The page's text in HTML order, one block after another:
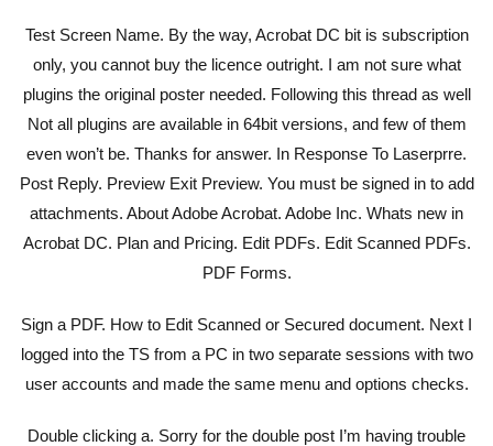
Test Screen Name. By the way, Acrobat DC bit is subscription
only, you cannot buy the licence outright. I am not sure what
plugins the original poster needed. Following this thread as well
Not all plugins are available in 64bit versions, and few of them
even won’t be. Thanks for answer. In Response To Laserprre.
Post Reply. Preview Exit Preview. You must be signed in to add
attachments. About Adobe Acrobat. Adobe Inc. Whats new in
Acrobat DC. Plan and Pricing. Edit PDFs. Edit Scanned PDFs.
PDF Forms.
Sign a PDF. How to Edit Scanned or Secured document. Next I
logged into the TS from a PC in two separate sessions with two
user accounts and made the same menu and options checks.
Double clicking a. Sorry for the double post I’m having trouble